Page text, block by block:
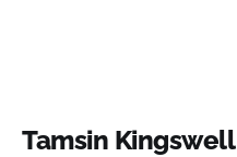
Tamsin Kingswell